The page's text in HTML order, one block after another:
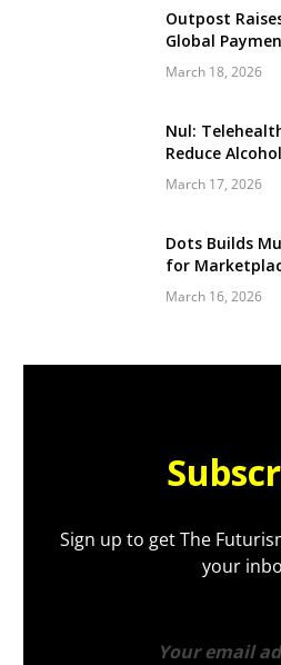
Outpost
Global
March 18, 2026
Nul:
Reduce
March 17, 2026
Dots Builds
for
March 16, 2026
Sign up to get The
your
Your email